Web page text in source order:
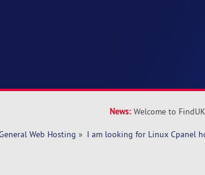
News: Welcome to
Web Hosting » I am looking for Linux Cpanel